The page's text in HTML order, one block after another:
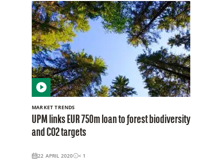
MARKET TRENDS
UPM links EUR 750m loan to forest biodiversity
and CO2 targets
22 APRIL 2020 < 1